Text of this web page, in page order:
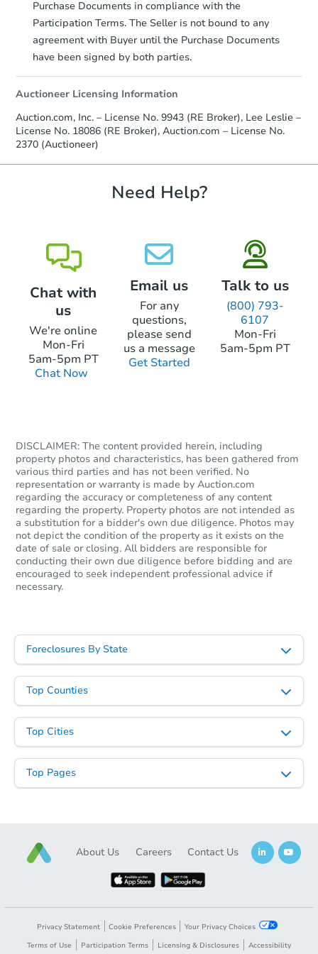
Auction.com a copy of your Proof of
Funds by email within2 business
Earnest Money Deposit:
Earnest Money Deposit to the closing
company within2 business days
of
receiving the transfer instructions.
Send Auction.com a copy of your
confirmation receipt within
business dayof sending funds.
Purchase Documents in compliance with the
Participation Terms. The Seller is not bound to any
agreement with Buyer until the Purchase Documents
have been signed by both parties.
Auctioneer Licensing Information
Auction.com, Inc. – License No. 9943 (RE Broker), Lee Leslie –
License No. 18086 (RE Broker), Auction.com – License No.
2370 (Auctioneer)
Need Help?
Chat with
us
We're online
Mon-Fri
5am-5pm PT
Chat Now
Email us
For any
questions,
please send
us a message
Get Started
Talk to us
(800) 793-
6107
Mon-Fri
5am-5pm PT
DISCLAIMER: The content provided herein, including
property photos and characteristics, has been gathered from
various third parties and has not been verified. No
representation or warranty is made by Auction.com
regarding the accuracy or completeness of any content
regarding the property. Property photos are not intended as
a substitution for a bidder's own due diligence. Photos may
not depict the condition of the property as it exists on the
date of sale or closing. All bidders are responsible for
conducting their own due diligence before bidding and are
encouraged to seek independent professional advice if
necessary.
Foreclosures By State
Top Counties
Top Cities
Top Pages
About Us Careers Contact Us
Privacy Statement Cookie Preferences
Your Privacy Choices
Terms of Use
Participation Terms Licensing & Disclosures Accessibility